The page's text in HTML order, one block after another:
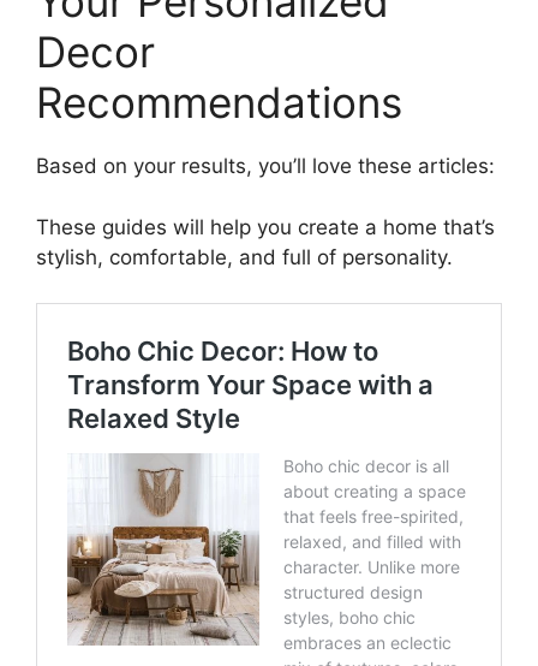
Decor
Recommendations
Based on your results, you’ll love these articles:
These guides will help you create a home that’s
stylish, comfortable, and full of personality.